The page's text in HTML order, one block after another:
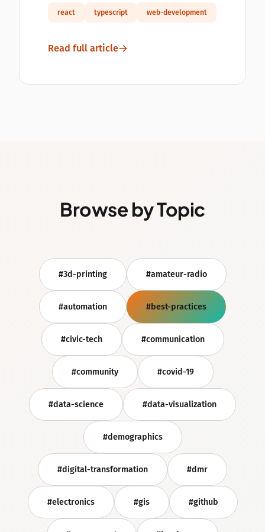
react typescript web-development
Read full article
Browse by Topic
#3d-printing #amateur-radio
#automation #best-practices
#civic-tech #communication
#community #covid-19
#data-science #data-visualization
#demographics
#digital-transformation #dmr
#electronics #gis #github